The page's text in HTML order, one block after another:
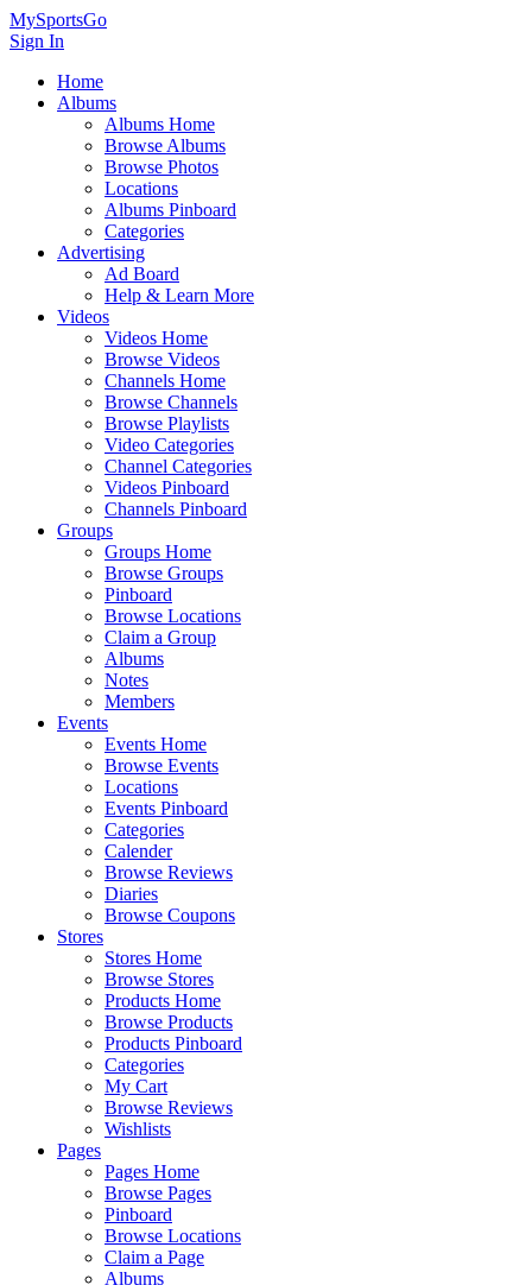
MySportsGo
Sign In
Home
Albums
Albums Home
Browse Albums
Browse Photos
Locations
Albums Pinboard
Categories
Advertising
Ad Board
Help & Learn More
Videos
Videos Home
Browse Videos
Channels Home
Browse Channels
Browse Playlists
Video Categories
Channel Categories
Videos Pinboard
Channels Pinboard
Groups
Groups Home
Browse Groups
Pinboard
Browse Locations
Claim a Group
Albums
Notes
Members
Events
Events Home
Browse Events
Locations
Events Pinboard
Categories
Calender
Browse Reviews
Diaries
Browse Coupons
Stores
Stores Home
Browse Stores
Products Home
Browse Products
Products Pinboard
Categories
My Cart
Browse Reviews
Wishlists
Pages
Pages Home
Browse Pages
Pinboard
Browse Locations
Claim a Page
Albums